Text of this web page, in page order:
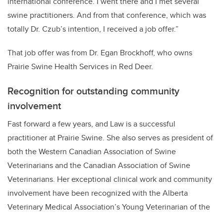
swine practitioners. And from that conference, which was
totally Dr. Czub’s intention, I received a job offer.”
That job offer was from Dr. Egan Brockhoff, who owns
Prairie Swine Health Services in Red Deer.
Recognition for outstanding community
involvement
Fast forward a few years, and Law is a successful
practitioner at Prairie Swine. She also serves as president of
both the Western Canadian Association of Swine
Veterinarians and the Canadian Association of Swine
Veterinarians. Her exceptional clinical work and community
involvement have been recognized with the Alberta
Veterinary Medical Association’s Young Veterinarian of the